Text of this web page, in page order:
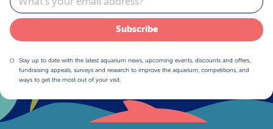
Subscribe
Stay up to date with the latest aquarium news, upcoming events, discounts and offers,
fundraising appeals, surveys and research to improve the aquarium, competitions, and
ways to get the most out of your visit.